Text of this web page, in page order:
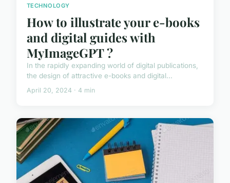
TECHNOLOGY
How to illustrate your e-books
and digital guides with
MyImageGPT ?
In the rapidly expanding world of digital publications,
the design of attractive e-books and digital...
April 20, 2024 · 4 min